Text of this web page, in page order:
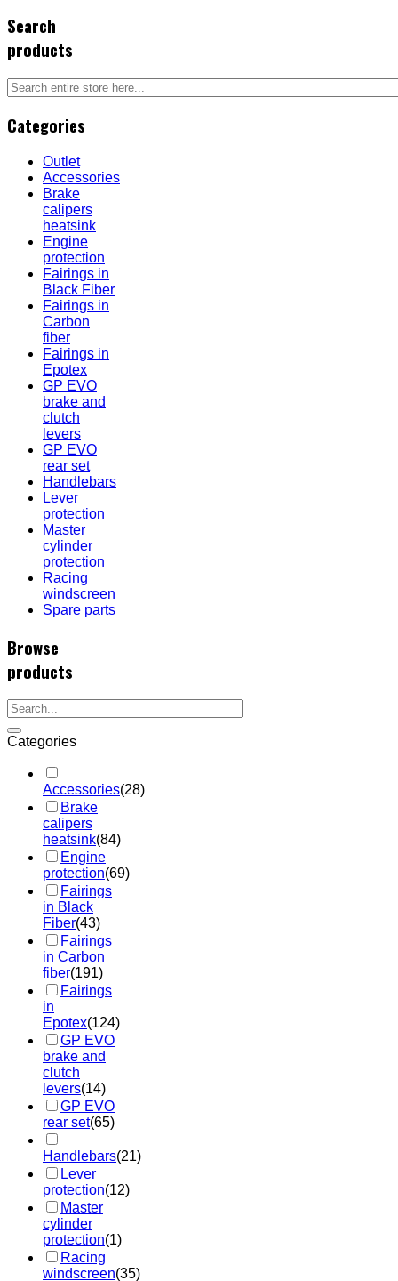
Search
products
Categories
Outlet
Accessories
Brake
calipers
heatsink
Engine
protection
Fairings in
Black Fiber
Fairings in
Carbon
fiber
Fairings in
Epotex
GP EVO
brake and
clutch
levers
GP EVO
rear set
Handlebars
Lever
protection
Master
cylinder
protection
Racing
windscreen
Spare parts
Browse
products
Categories
Accessories(28)
Brake
calipers
heatsink(84)
Engine
protection(69)
Fairings
in Black
Fiber(43)
Fairings
in Carbon
fiber(191)
Fairings
in
Epotex(124)
GP EVO
brake and
clutch
levers(14)
GP EVO
rear set(65)
Handlebars(21)
Lever
protection(12)
Master
cylinder
protection(1)
Racing
windscreen(35)